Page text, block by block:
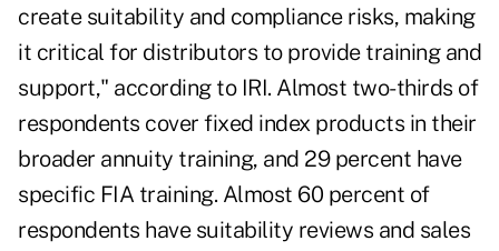
create suitability and compliance risks, making
it critical for distributors to provide training and
support," according to IRI. Almost two-thirds of
respondents cover fixed index products in their
broader annuity training, and 29 percent have
specific FIA training. Almost 60 percent of
respondents have suitability reviews and sales